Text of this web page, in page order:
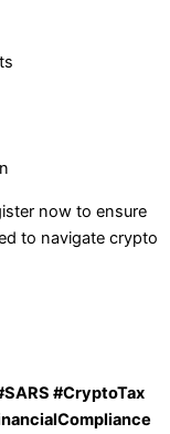
now to ensure
to navigate crypto
#CryptoTax